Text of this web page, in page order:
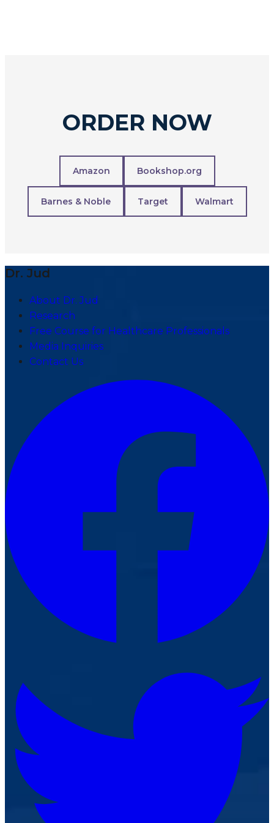
ORDER NOW
Amazon Bookshop.org
Barnes & Noble Target Walmart
Dr. Jud
About Dr. Jud
Research
Free Course for Healthcare Professionals
Media Inquiries
Contact Us